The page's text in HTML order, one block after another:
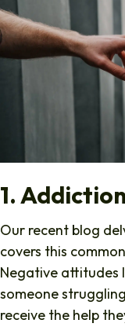
1.
Our recent blog
covers this
Negative attitudes
someone
receive the help